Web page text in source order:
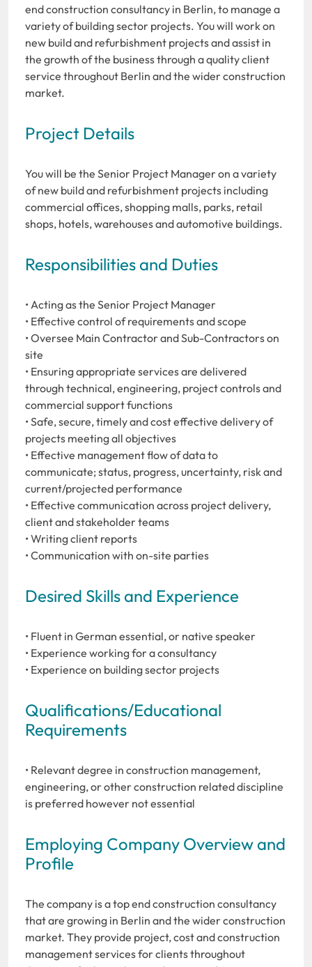
end construction consultancy in Berlin, to manage a
variety of building sector projects. You will work on
new build and refurbishment projects and assist in
the growth of the business through a quality client
service throughout Berlin and the wider construction
market.
Project Details
You will be the Senior Project Manager on a variety
of new build and refurbishment projects including
commercial offices, shopping malls, parks, retail
shops, hotels, warehouses and automotive buildings.
Responsibilities and Duties
• Acting as the Senior Project Manager
• Effective control of requirements and scope
• Oversee Main Contractor and Sub-Contractors on
site
• Ensuring appropriate services are delivered
through technical, engineering, project controls and
commercial support functions
• Safe, secure, timely and cost effective delivery of
projects meeting all objectives
• Effective management flow of data to
communicate; status, progress, uncertainty, risk and
current/projected performance
• Effective communication across project delivery,
client and stakeholder teams
• Writing client reports
• Communication with on-site parties
Desired Skills and Experience
• Fluent in German essential, or native speaker
• Experience working for a consultancy
• Experience on building sector projects
Qualifications/Educational
Requirements
• Relevant degree in construction management,
engineering, or other construction related discipline
is preferred however not essential
Employing Company Overview and
Profile
The company is a top end construction consultancy
that are growing in Berlin and the wider construction
market. They provide project, cost and construction
management services for clients throughout